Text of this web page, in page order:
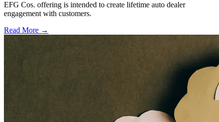
EFG Cos. offering is intended to create lifetime auto dealer
engagement with customers.
Read More →